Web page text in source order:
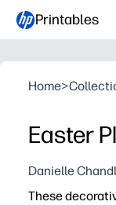
Printables
Home>
Easter
Danielle
These